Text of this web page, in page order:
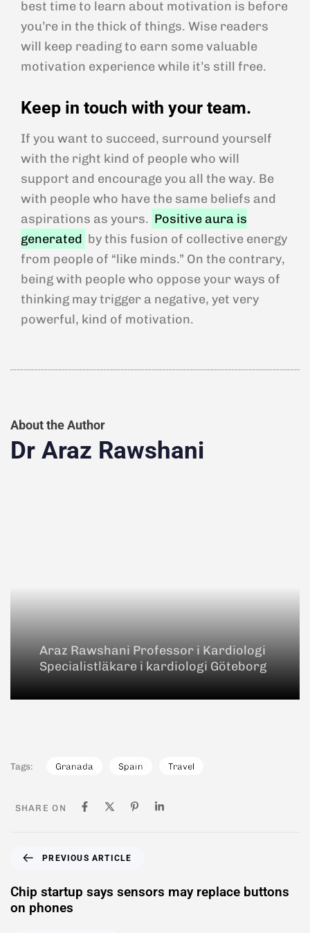
best time to learn about motivation is before
you’re in the thick of things. Wise readers
will keep reading to earn some valuable
motivation experience while it’s still free.
Keep in touch with your team.
If you want to succeed, surround yourself
with the right kind of people who will
support and encourage you all the way. Be
with people who have the same beliefs and
aspirations as yours. Positive aura is
generated by this fusion of collective energy
from people of “like minds.” On the contrary,
being with people who oppose your ways of
thinking may trigger a negative, yet very
powerful, kind of motivation.
Tags: Granada Spain Travel
SHARE ON
About the Author
Dr Araz Rawshani
Araz Rawshani Professor i Kardiologi
Specialistläkare i kardiologi Göteborg
PREVIOUS ARTICLE
Chip startup says sensors may replace buttons
on phones